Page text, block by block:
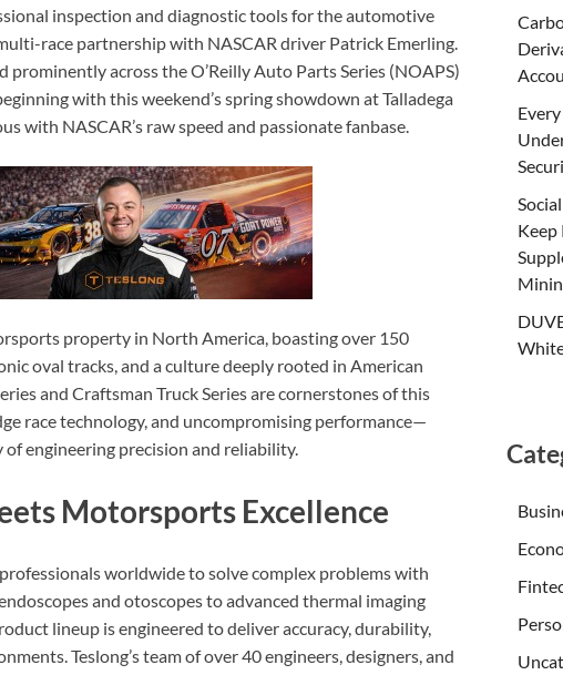
inspection and diagnostic tools for the automotive
race partnership with NASCAR driver Patrick Emerling.
across the O’Reilly Auto Parts Series (NOAPS)
with this weekend’s spring showdown at Talladega
with NASCAR’s raw speed and passionate fanbase.
property in North America, boasting over 150
oval tracks, and a culture deeply rooted in American
and Craftsman Truck Series are cornerstones of this
race technology, and uncompromising performance—
of engineering precision and reliability.
Motorsports Excellence
worldwide to solve complex problems with
and otoscopes to advanced thermal imaging
lineup is engineered to deliver accuracy, durability,
Teslong’s team of over 40 engineers, designers, and